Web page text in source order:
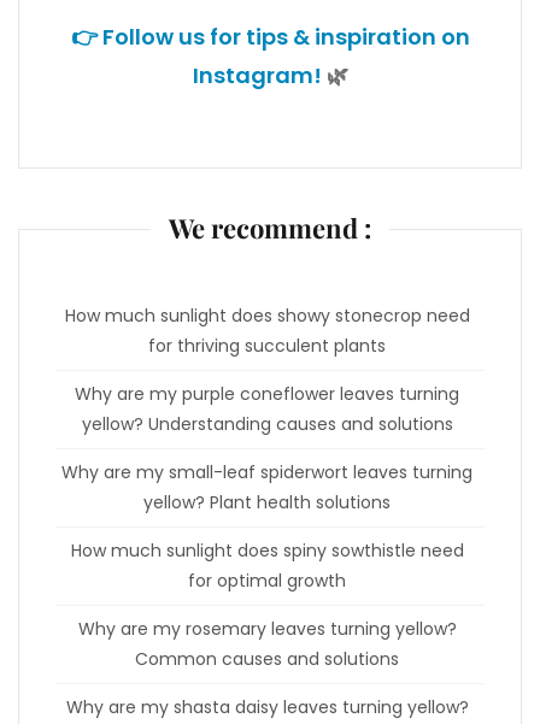
👉 Follow us for tips & inspiration on
Instagram! 🌿
We recommend :
How much sunlight does showy stonecrop need
for thriving succulent plants
Why are my purple coneflower leaves turning
yellow? Understanding causes and solutions
Why are my small-leaf spiderwort leaves turning
yellow? Plant health solutions
How much sunlight does spiny sowthistle need
for optimal growth
Why are my rosemary leaves turning yellow?
Common causes and solutions
Why are my shasta daisy leaves turning yellow?